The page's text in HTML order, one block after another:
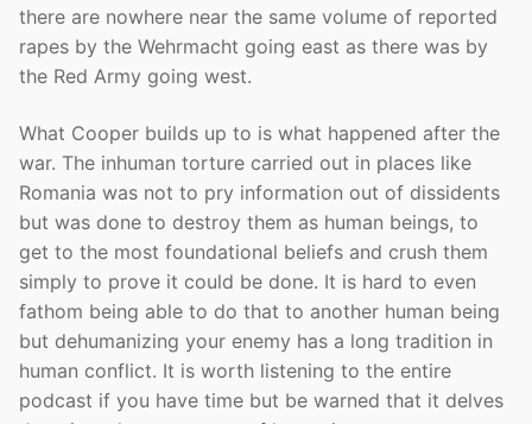
there are nowhere near the same volume of reported
rapes by the Wehrmacht going east as there was by
the Red Army going west.
What Cooper builds up to is what happened after the
war. The inhuman torture carried out in places like
Romania was not to pry information out of dissidents
but was done to destroy them as human beings, to
get to the most foundational beliefs and crush them
simply to prove it could be done. It is hard to even
fathom being able to do that to another human being
but dehumanizing your enemy has a long tradition in
human conflict. It is worth listening to the entire
podcast if you have time but be warned that it delves